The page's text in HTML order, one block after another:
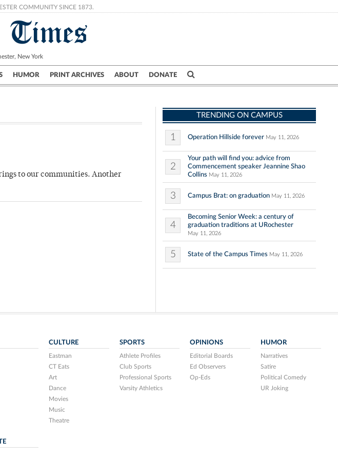
COMMUNITY SINCE 1873.
Times
New York
HUMOR PRINT ARCHIVES ABOUT DONATE
Science & Research Crime
to our communities. Another
TRENDING ON CAMPUS
1 Operation Hillside forever May 11, 2026
2
Your path will find you: advice from
Commencement speaker Jeannine Shao
Collins May 11, 2026
3 Campus Brat: on graduation May 11, 2026
4
Becoming Senior Week: a century of
graduation traditions at URochester
May 11, 2026
5 State of the Campus Times May 11, 2026
CULTURE
Eastman
CT Eats
Art
Dance
Movies
Music
Theatre
SPORTS
Athlete Profiles
Club Sports
Professional Sports
Varsity Athletics
OPINIONS
Editorial Boards
Ed Observers
Op-Eds
HUMOR
Narratives
Satire
Political Comedy
UR Joking